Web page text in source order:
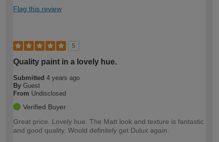
Flag this review
5
Quality paint in a lovely hue.
Submitted 4 years ago
By Guest
From Undisclosed
Verified Buyer
Great price. Lovely hue. The Matt look and texture is fantastic
and good quality. Would definitely get Dulux again.